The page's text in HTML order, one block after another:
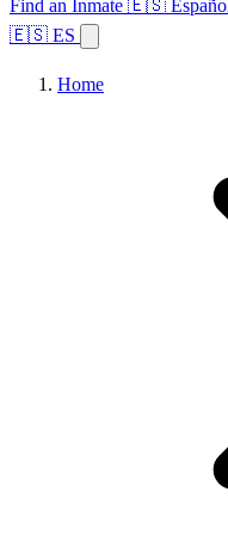
Find an Inmate 🇪🇸 Español
🇪🇸 ES
Home